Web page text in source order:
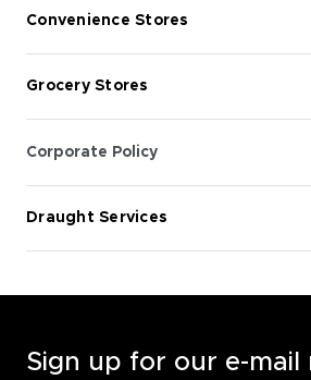
Convenience Stores
Grocery Stores
Corporate Policy
Draught Services
Sign up for our e-mail